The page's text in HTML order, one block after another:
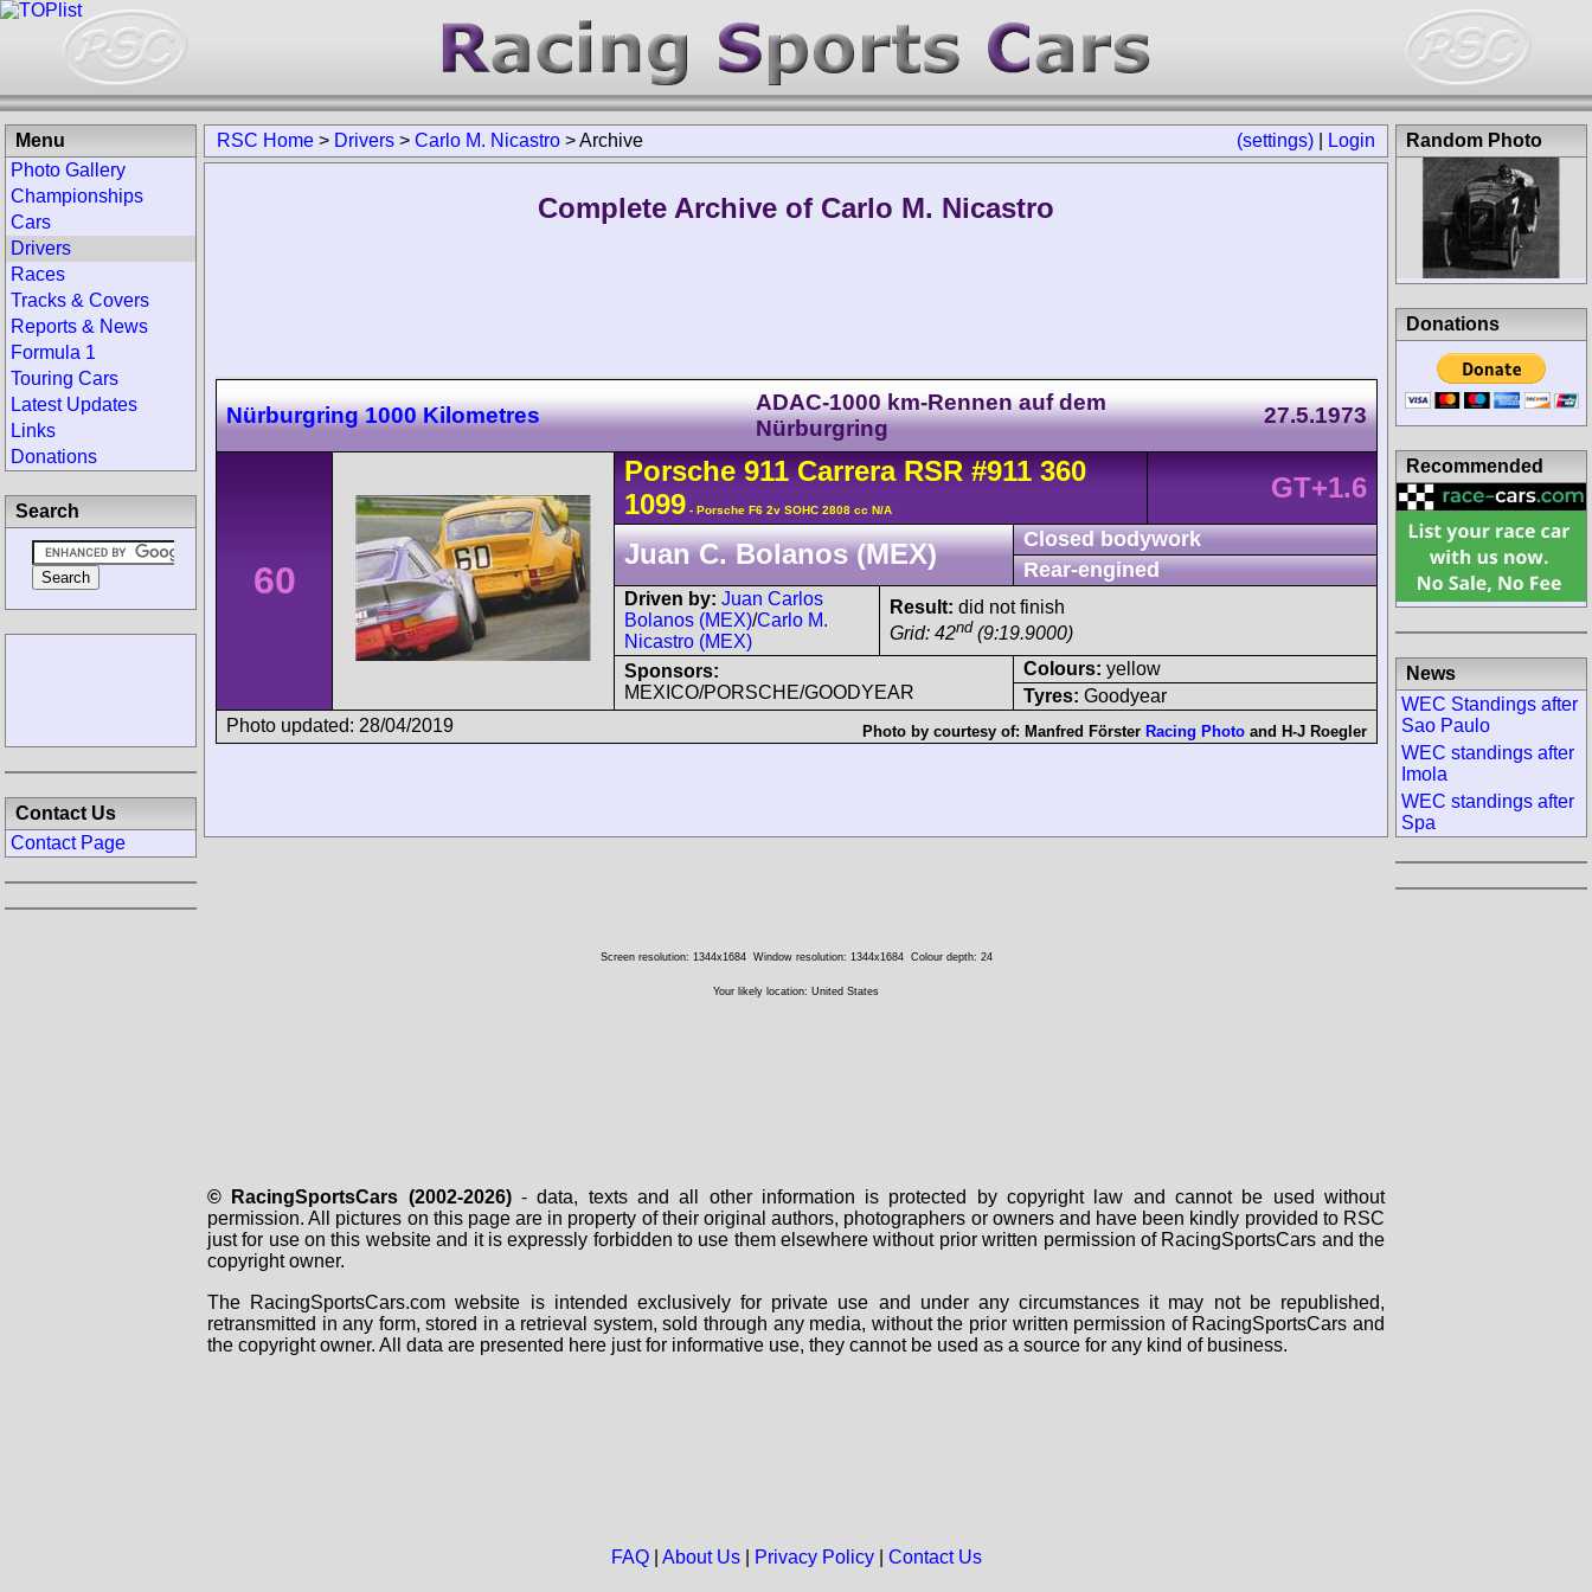
(settings) Login
RSC Home > Drivers > Carlo M. Nicastro >Archive
Complete Archive of Carlo M. Nicastro
Nürburgring 1000 Kilometres
ADAC-1000 km-Rennen auf dem
Nürburgring
27.5.1973
60
Porsche 911 CarreraRSR #911 360
1099 - Porsche F6 2v SOHC 2808 cc N/A
GT+1.6
Juan C. Bolanos (MEX)
Closed bodywork
Rear-engined
Driven by: Juan Carlos
Bolanos (MEX)/Carlo M.
Nicastro (MEX)
Result: did not finish
Grid: 42nd (9:19.9000)
Sponsors:
MEXICO/PORSCHE/GOODYEAR
Colours: yellow
Tyres: Goodyear
Photo updated: 28/04/2019
Photo by courtesy of: Manfred Förster Racing Photo and H-J Roegler
Menu
Photo Gallery
Championships
Cars
Drivers
Races
Tracks & Covers
Reports & News
Formula 1
Touring Cars
Latest Updates
Links
Donations
Search
Contact Us
Contact Page
Random Photo
Donations
Recommended
News
WEC Standings after
Sao Paulo
WEC standings after
Imola
WEC standings after
Spa
Screen resolution: 1344x1684 Window resolution: 1344x1684 Colour depth: 24
Your likely location: United States
© RacingSportsCars (2002-2026)- data, texts and all other information is protected by copyright law and cannot be used without
permission. All pictures on this page are in property of their original authors, photographers or owners and have been kindly provided to RSC
just for use on this website and it is expressly forbidden to use them elsewhere without prior written permission of RacingSportsCars and the
copyright owner.
The RacingSportsCars.com website is intended exclusively for private use and under any circumstances it may not be republished,
retransmitted in any form, stored in a retrieval system, sold through any media, without the prior written permission of RacingSportsCars and
the copyright owner. All data are presented here just for informative use, they cannot be used as a source for any kind of business.
FAQ| About Us| Privacy Policy| Contact Us